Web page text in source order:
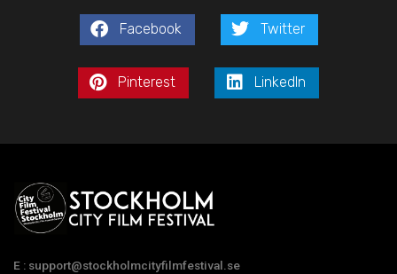
Facebook Twitter
Pinterest LinkedIn
E : support@stockholmcityfilmfestival.se